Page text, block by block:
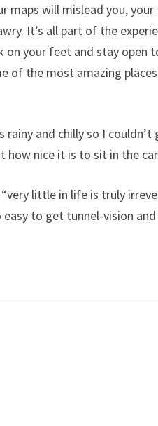
maps will mislead you,
It’s all part of the
on your feet and stay open
of the most amazing
rainy and chilly so I
how nice it is to sit in the
little in life is truly
easy to get tunnel-vision